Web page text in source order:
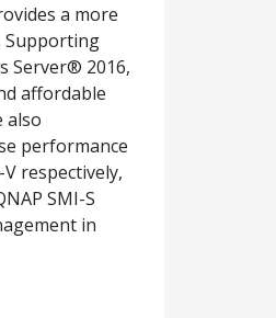
a more
Supporting
Server® 2016,
affordable
also
performance
respectively,
SMI-S
in